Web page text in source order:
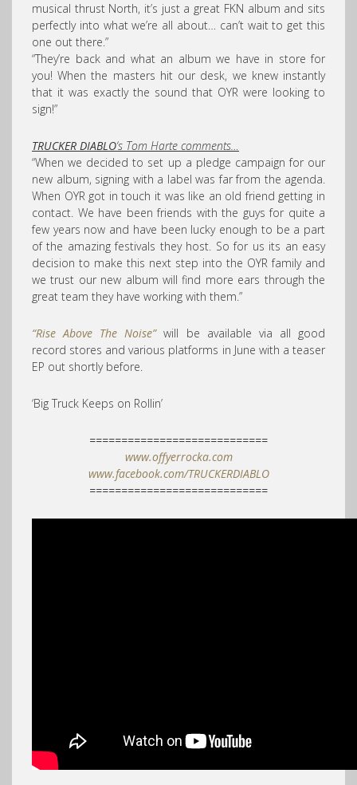
musical thrust North, it’s just a great FKN album and sits
perfectly into what we’re all about… can’t wait to get this
one out there.”
“They’re back and what an album we have in store for
you! When the masters hit our desk, we knew instantly
that it was exactly the sound that OYR were looking to
sign!”
TRUCKER DIABLO‘s Tom Harte comments…
“When we decided to set up a pledge campaign for our
new album, signing with a label was far from the agenda.
When OYR got in touch it was like an old friend getting in
contact. We have been friends with the guys for quite a
few years now and have been lucky enough to be a part
of the amazing festivals they host. So for us its an easy
decision to make this next step into the OYR family and
we trust our new album will find more ears through the
great team they have working with them.”
“Rise Above The Noise”will be available via all good
record stores and various platforms in June with a teaser
EP out shortly before.
‘Big Truck Keeps on Rollin’
============================
www.offyerrocka.com
www.facebook.com/TRUCKERDIABLO
============================